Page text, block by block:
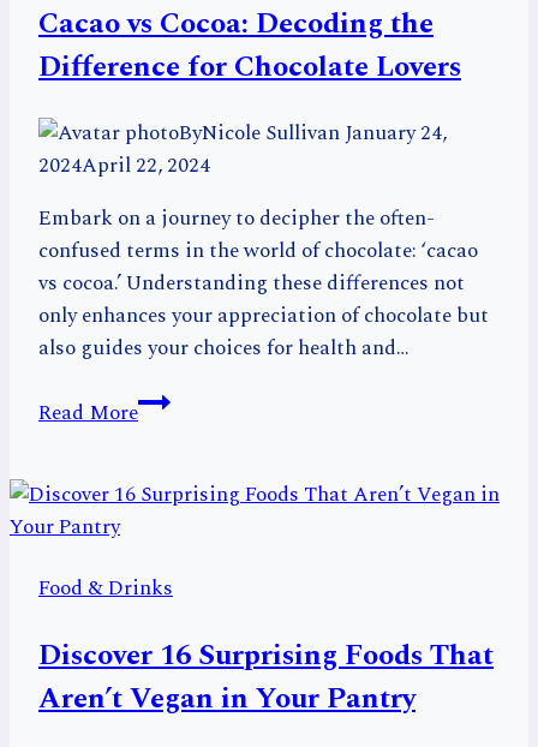
Cacao vs Cocoa: Decoding the
Difference for Chocolate Lovers
ByNicole SullivanJanuary 24,
2024April 22, 2024
Embark on a journey to decipher the often-
confused terms in the world of chocolate: ‘cacao
vs cocoa.’ Understanding these differences not
only enhances your appreciation of chocolate but
also guides your choices for health and…
Read MoreCacao
vs
Decoding
for
Lovers
Food & Drinks
Discover 16 Surprising Foods That
Aren’t Vegan in Your Pantry